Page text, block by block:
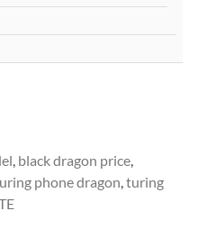
, black dragon price,
phone dragon,turing